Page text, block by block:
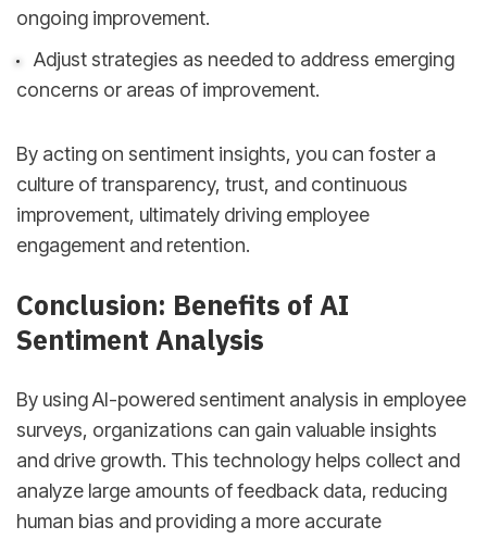
ongoing improvement.
Adjust strategies as needed to address emerging
concerns or areas of improvement.
By acting on sentiment insights, you can foster a
culture of transparency, trust, and continuous
improvement, ultimately driving employee
engagement and retention.
Conclusion: Benefits of AI
Sentiment Analysis
By using AI-powered sentiment analysis in employee
surveys, organizations can gain valuable insights
and drive growth. This technology helps collect and
analyze large amounts of feedback data, reducing
human bias and providing a more accurate